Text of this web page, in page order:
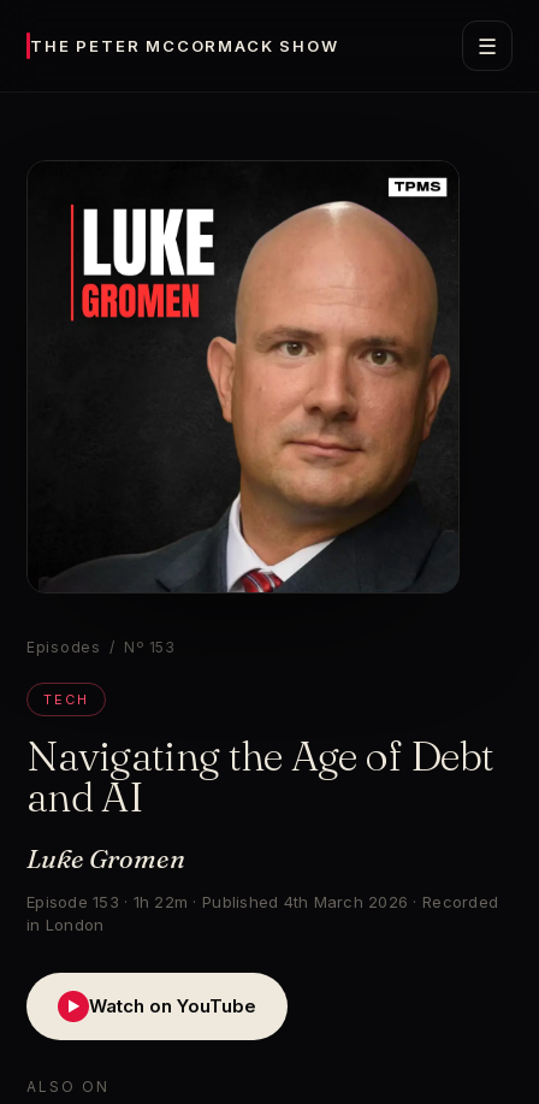
THE PETER MCCORMACK SHOW ☰
Episodes / Nº 153
TECH
Navigating the Age of Debt
and AI
Luke Gromen
Episode 153 · 1h 22m · Published 4th March 2026 · Recorded
in London
▶ Watch on YouTube
ALSO ON
▶